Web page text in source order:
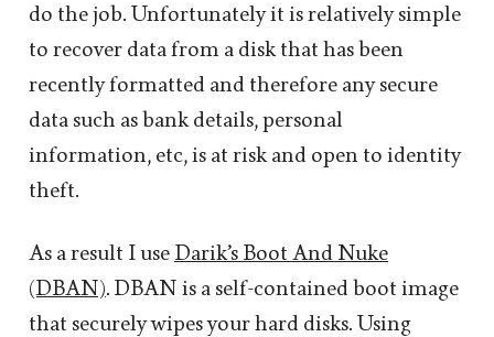
do the job. Unfortunately it is relatively simple
to recover data from a disk that has been
recently formatted and therefore any secure
data such as bank details, personal
information, etc, is at risk and open to identity
theft.
As a result I use Darik’s Boot And Nuke
(DBAN). DBAN is a self-contained boot image
that securely wipes your hard disks. Using